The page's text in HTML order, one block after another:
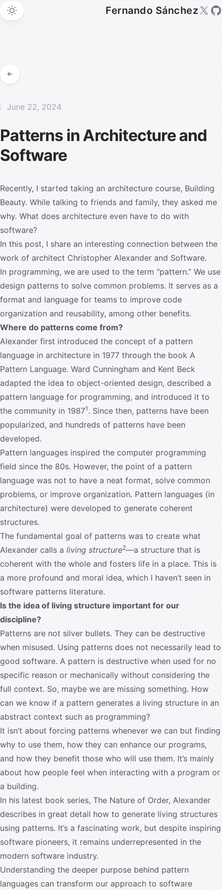
Fernando Sánchez
Patterns in Architecture and
Software
June 22, 2024
Recently, I started taking an architecture course, Building
Beauty. While talking to friends and family, they asked me
why. What does architecture even have to do with
software?
In this post, I share an interesting connection between the
work of architect Christopher Alexander and Software.
In programming, we are used to the term "pattern.” We use
design patterns to solve common problems. It serves as a
format and language for teams to improve code
organization and reusability, among other benefits.
Where do patterns come from?
Alexander first introduced the concept of a pattern
language in architecture in 1977 through the book A
Pattern Language. Ward Cunningham and Kent Beck
adapted the idea to object-oriented design, described a
pattern language for programming, and introduced it to
the community in 19871 . Since then, patterns have been
popularized, and hundreds of patterns have been
developed.
Pattern languages inspired the computer programming
field since the 80s. However, the point of a pattern
language was not to have a neat format, solve common
problems, or improve organization. Pattern languages (in
architecture) were developed to generate coherent
structures.
The fundamental goal of patterns was to create what
Alexander calls a living structure2—a structure that is
coherent with the whole and fosters life in a place. This is
a more profound and moral idea, which I haven’t seen in
software patterns literature.
Is the idea of living structure important for our
discipline?
Patterns are not silver bullets. They can be destructive
when misused. Using patterns does not necessarily lead to
good software. A pattern is destructive when used for no
specific reason or mechanically without considering the
full context. So, maybe we are missing something. How
can we know if a pattern generates a living structure in an
abstract context such as programming?
It isn’t about forcing patterns whenever we can but finding
why to use them, how they can enhance our programs,
and how they benefit those who will use them. It’s mainly
about how people feel when interacting with a program or
a building.
In his latest book series, The Nature of Order, Alexander
describes in great detail how to generate living structures
using patterns. It’s a fascinating work, but despite inspiring
software pioneers, it remains underrepresented in the
modern software industry.
Understanding the deeper purpose behind pattern
languages can transform our approach to software